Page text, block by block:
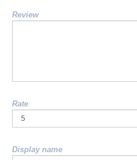
Review
Rate
Display name